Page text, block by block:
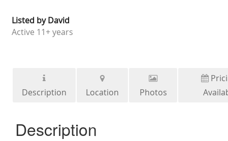
Listed byDavid
Active 11+ years
Description Location Photos
Description